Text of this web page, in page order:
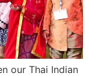
our Thai Indian